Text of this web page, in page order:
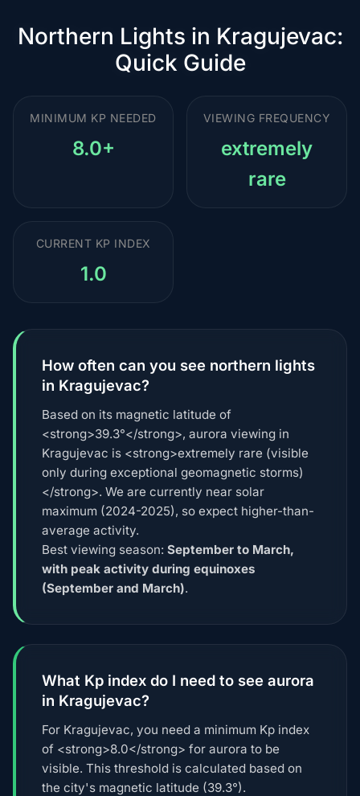
Northern Lights in Kragujevac:
Quick Guide
MINIMUM KP NEEDED
8.0+
VIEWING FREQUENCY
extremely
rare
CURRENT KP INDEX
1.0
How often can you see northern lights
in Kragujevac?
Based on its magnetic latitude of
<strong>39.3°</strong>, aurora viewing in
Kragujevac is <strong>extremely rare (visible
only during exceptional geomagnetic storms)
</strong>. We are currently near solar
maximum (2024-2025), so expect higher-than-
average activity.
Best viewing season: September to March,
with peak activity during equinoxes
(September and March).
What Kp index do I need to see aurora
in Kragujevac?
For Kragujevac, you need a minimum Kp index
of <strong>8.0</strong> for aurora to be
visible. This threshold is calculated based on
the city's magnetic latitude (39.3°).